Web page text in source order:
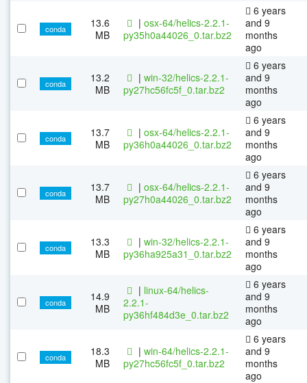
conda
13.6
MB
| osx-64/helics-2.2.1-
py35h0a44026_0.tar.bz2
6 years
and 9
months
ago
conda
13.2
MB
| win-32/helics-2.2.1-
py27hc56fc5f_0.tar.bz2
6 years
and 9
months
ago
conda
13.7
MB
| osx-64/helics-2.2.1-
py36h0a44026_0.tar.bz2
6 years
and 9
months
ago
conda
13.7
MB
| osx-64/helics-2.2.1-
py27h0a44026_0.tar.bz2
6 years
and 9
months
ago
conda
13.3
MB
| win-32/helics-2.2.1-
py36ha925a31_0.tar.bz2
6 years
and 9
months
ago
conda
14.9
MB
| linux-64/helics-
2.2.1-
py36hf484d3e_0.tar.bz2
6 years
and 9
months
ago
conda
18.3
MB
| win-64/helics-2.2.1-
py27hc56fc5f_0.tar.bz2
6 years
and 9
months
ago